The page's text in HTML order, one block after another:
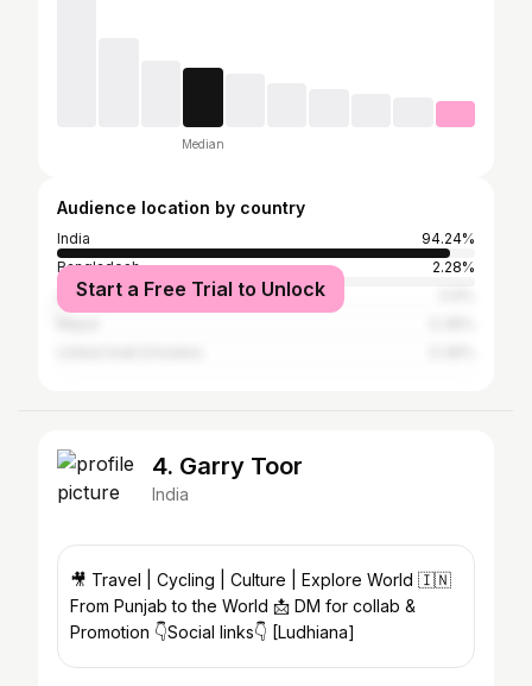
Median
Audience location by country
India
94.24%
Bangladesh
2.28%
United States
Start a Free Trial to Unlock
4. Garry Toor
India
🎥 Travel | Cycling | Culture | Explore World 🇮🇳
From Punjab to the World 📩 DM for collab &
Promotion 👇Social links👇 [Ludhiana]